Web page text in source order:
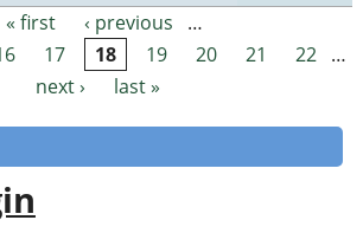
« first ‹ previous
…
17 18 19 20 21 22 …
next ›
last »